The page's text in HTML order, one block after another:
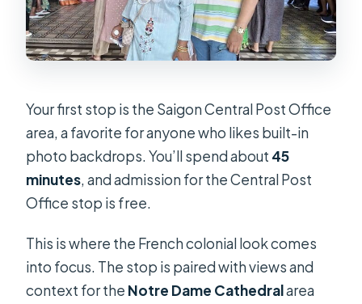
Your first stop is the Saigon Central Post Office
area, a favorite for anyone who likes built-in
photo backdrops. You’ll spend about 45
minutes, and admission for the Central Post
Office stop is free.
This is where the French colonial look comes
into focus. The stop is paired with views and
context for the Notre Dame Cathedralarea